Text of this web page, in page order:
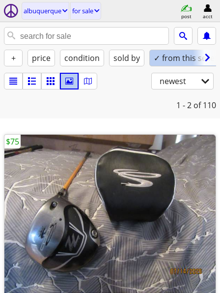
albuquerque for sale
post acct
+ price condition sold by ✓ from this seller
newest
1 - 2 of 110
$75